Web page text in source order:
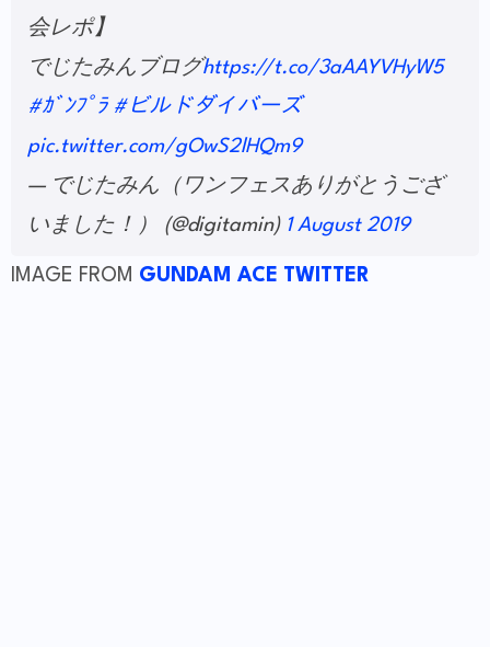
会レポ】
でじたみんブログhttps://t.co/3aAAYVHyW5
#ｶﾞﾝﾌﾟﾗ #ビルドダイバーズ
pic.twitter.com/gOwS2lHQm9
— でじたみん（ワンフェスありがとうござ
いました！） (@digitamin) 1 August 2019
IMAGE FROM GUNDAM ACE TWITTER